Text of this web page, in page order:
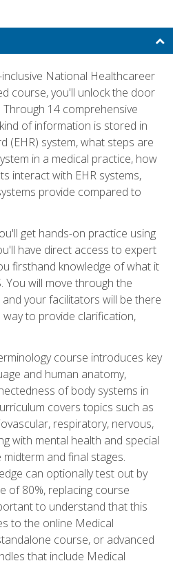
National Healthcareer
course, you'll unlock the door
14 comprehensive
of information is stored in
(EHR) system, what steps are
in a medical practice, how
interact with EHR systems,
provide compared to
get hands-on practice using
have direct access to expert
firsthand knowledge of what it
You will move through the
your facilitators will be there
to provide clarification,
course introduces key
and human anatomy,
of body systems in
covers topics such as
respiratory, nervous,
with mental health and special
and final stages.
can optionally test out by
of 80%, replacing course
to understand that this
to the online Medical
course, or advanced
that include Medical